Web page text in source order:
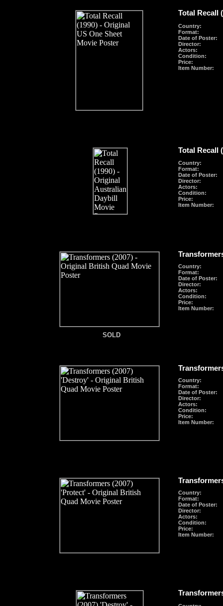
Total Recall
Country:
Format:
Date of Poster:
Director:
Actors:
Condition:
Price:
Item Number:
Total Recall
Country:
Format:
Date of Poster:
Director:
Actors:
Condition:
Price:
Item Number:
Country:
Format:
Date of Poster:
Director:
Actors:
Condition:
Price:
Item Number:
SOLD
Country:
Format:
Date of Poster:
Director:
Actors:
Condition:
Price:
Item Number:
Country:
Format:
Date of Poster:
Director:
Actors:
Condition:
Price:
Item Number: